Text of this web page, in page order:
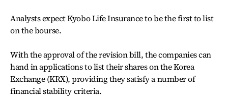
Analysts expect Kyobo Life Insurance to be the first to list
on the bourse.
With the approval of the revision bill, the companies can
hand in applications to list their shares on the Korea
Exchange (KRX), providing they satisfy a number of
financial stability criteria.